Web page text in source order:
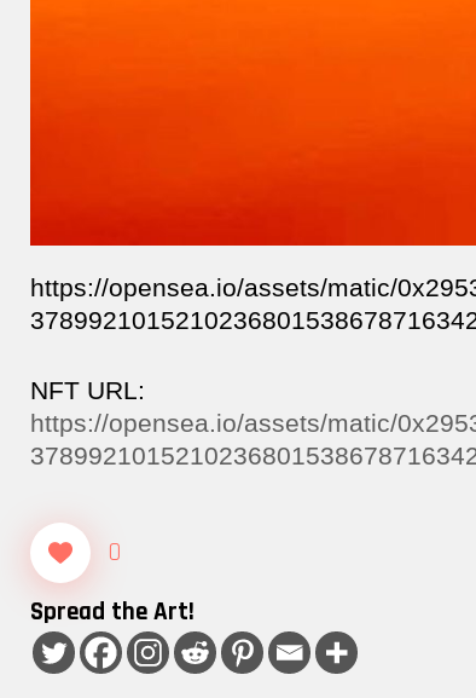
https://opensea.io/assets/matic/
NFT URL:
https://opensea.io/assets/matic/
0
Spread the Art!